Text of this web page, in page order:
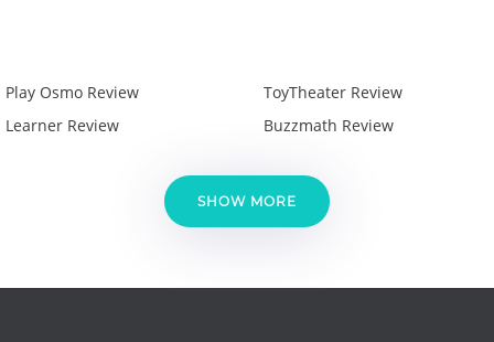
Play Osmo Review
Learner Review
ToyTheater Review
Buzzmath Review
SHOW MORE